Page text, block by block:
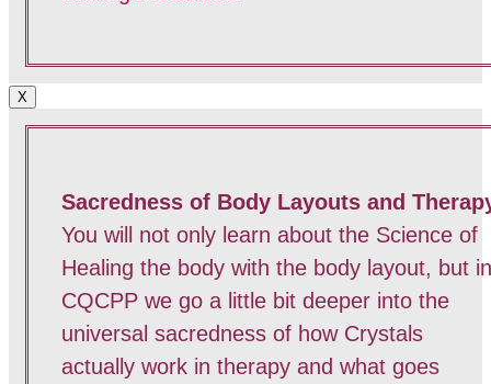
X
Sacredness of Body Layouts and
You will not only learn about the Science of
Healing the body with the body layout, but in
CQCPP we go a little bit deeper into the
universal sacredness of how Crystals
actually work in therapy and what goes